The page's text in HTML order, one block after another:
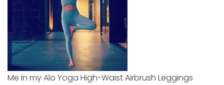
Me in my Alo Yoga High-Waist Airbrush Leggings